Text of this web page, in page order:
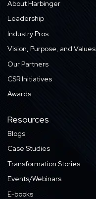
About Harbinger
Leadership
Industry Pros
Vision, Purpose, and Values
Our Partners
CSR Initiatives
Awards
Resources
Blogs
Case Studies
Transformation Stories
Events/Webinars
E-books